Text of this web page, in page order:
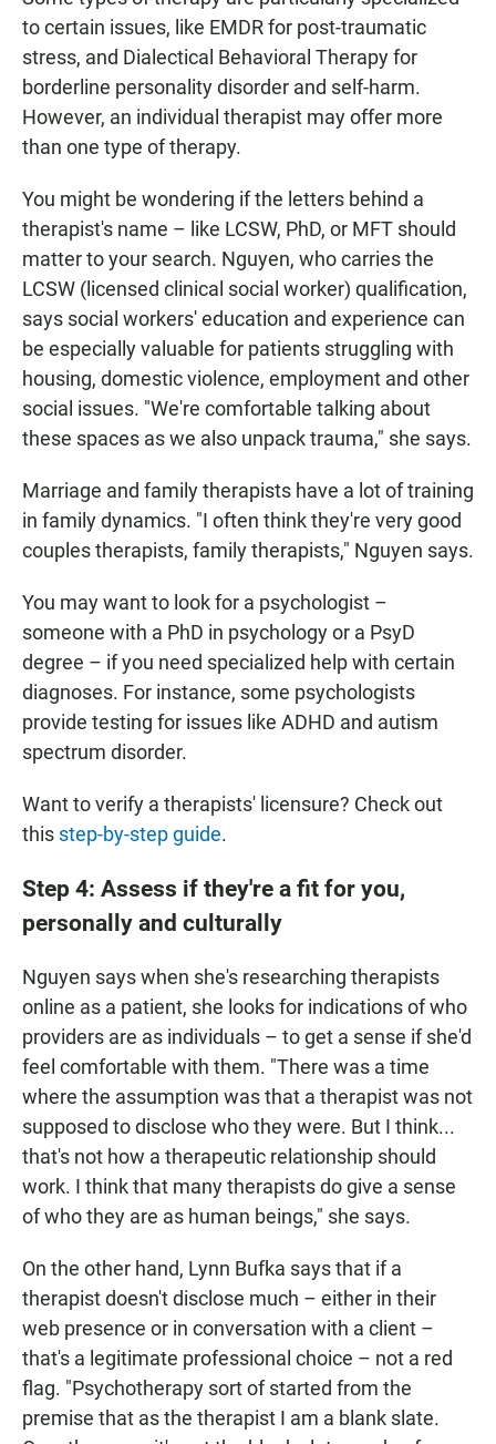
to certain issues, like EMDR for post-traumatic
stress, and Dialectical Behavioral Therapy for
borderline personality disorder and self-harm.
However, an individual therapist may offer more
than one type of therapy.
You might be wondering if the letters behind a
therapist's name – like LCSW, PhD, or MFT should
matter to your search. Nguyen, who carries the
LCSW (licensed clinical social worker) qualification,
says social workers' education and experience can
be especially valuable for patients struggling with
housing, domestic violence, employment and other
social issues. "We're comfortable talking about
these spaces as we also unpack trauma," she says.
Marriage and family therapists have a lot of training
in family dynamics. "I often think they're very good
couples therapists, family therapists," Nguyen says.
You may want to look for a psychologist –
someone with a PhD in psychology or a PsyD
degree – if you need specialized help with certain
diagnoses. For instance, some psychologists
provide testing for issues like ADHD and autism
spectrum disorder.
Want to verify a therapists' licensure? Check out
this step-by-step guide.
Step 4: Assess if they're a fit for you,
personally and culturally
Nguyen says when she's researching therapists
online as a patient, she looks for indications of who
providers are as individuals – to get a sense if she'd
feel comfortable with them. "There was a time
where the assumption was that a therapist was not
supposed to disclose who they were. But I think...
that's not how a therapeutic relationship should
work. I think that many therapists do give a sense
of who they are as human beings," she says.
On the other hand, Lynn Bufka says that if a
therapist doesn't disclose much – either in their
web presence or in conversation with a client –
that's a legitimate professional choice – not a red
flag. "Psychotherapy sort of started from the
premise that as the therapist I am a blank slate.